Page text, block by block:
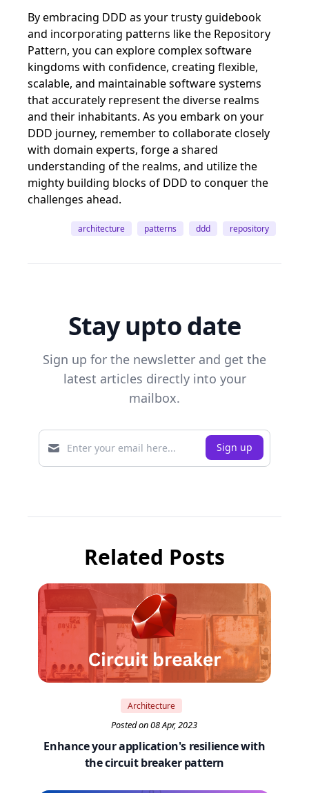
By embracing DDD as your trusty guidebook
and incorporating patterns like the Repository
Pattern, you can explore complex software
kingdoms with confidence, creating flexible,
scalable, and maintainable software systems
that accurately represent the diverse realms
and their inhabitants. As you embark on your
DDD journey, remember to collaborate closely
with domain experts, forge a shared
understanding of the realms, and utilize the
mighty building blocks of DDD to conquer the
challenges ahead.
architecture patterns ddd repository
Stay upto date
Sign up for the newsletter and get the
latest articles directly into your
mailbox.
Related Posts
Architecture
Posted on 08 Apr, 2023
Enhance your application's resilience with
the circuit breaker pattern